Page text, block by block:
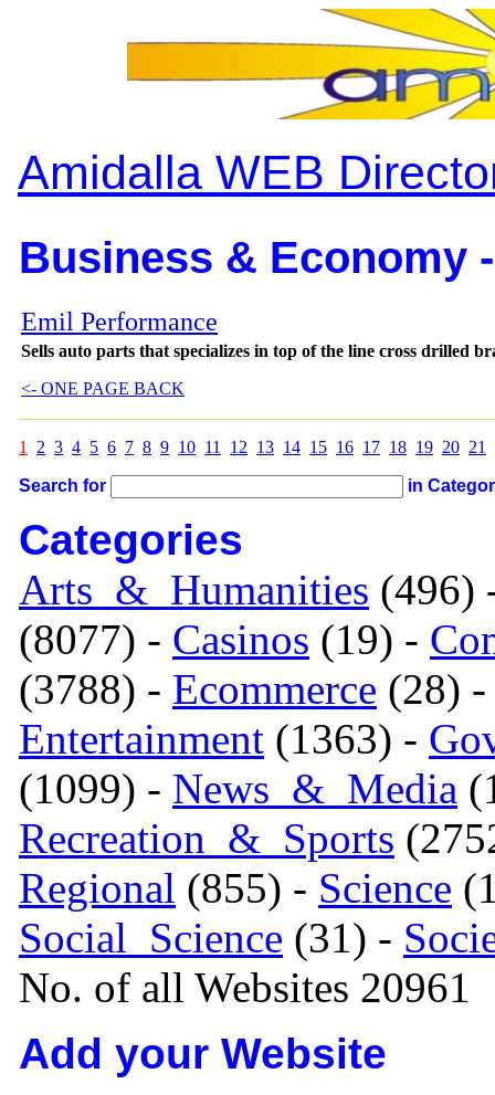
Amidalla WEB
Business & Economy
Emil Performance
Sells auto parts that specializes in top of the line cross drilled
<- ONE PAGE BACK
1 2 3 4 5 6 7 8 9 10 11 12 13 14 15 16 17 18 19 20 21
Search for in
Categories
Arts_&_Humanities (496)
(8077) - Casinos (19) -
(3788) - Ecommerce (28)
Entertainment (1363) -
(1099) - News_&_Media
Recreation_&_Sports
Regional (855) - Science
Social_Science (31) -
No. of all Websites 20961
Add your Website